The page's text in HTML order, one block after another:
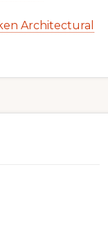
Architectural